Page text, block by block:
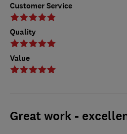
Customer Service
Quality
Value
Great work -